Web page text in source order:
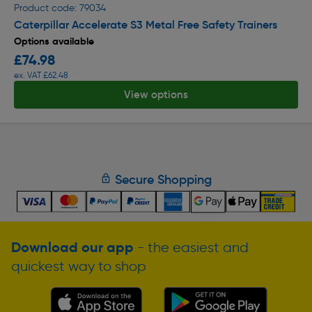
Product code: 79034
Caterpillar Accelerate S3 Metal Free Safety Trainers
Options available
£74.98
ex. VAT £62.48
View options
Secure Shopping
Download our app - the easiest and
quickest way to shop